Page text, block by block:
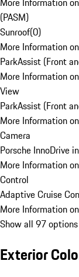
(PASM)
Sunroof(0)
More Information
ParkAssist (Front
More Information
View
ParkAssist (Front
More Information
Camera
Porsche InnoDrive
More Information
Control
Adaptive Cruise
More Information
Show all 97 options
Exterior